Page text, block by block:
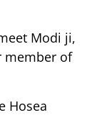
Modi ji,
member of
Hosea